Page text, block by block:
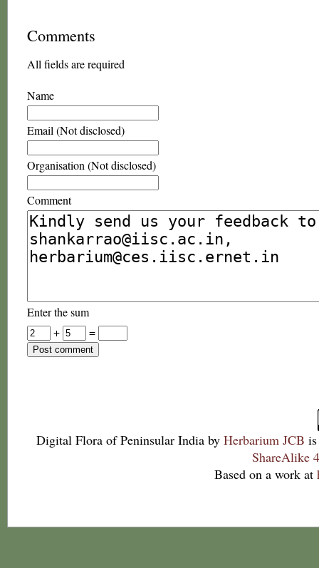
Comments
All fields are required
Name
Email (Not disclosed)
Organisation (Not disclosed)
Comment
Enter the sum
+
=
Digital Flora of Peninsular India by Herbarium JCB
ShareAlike
Based on a work at